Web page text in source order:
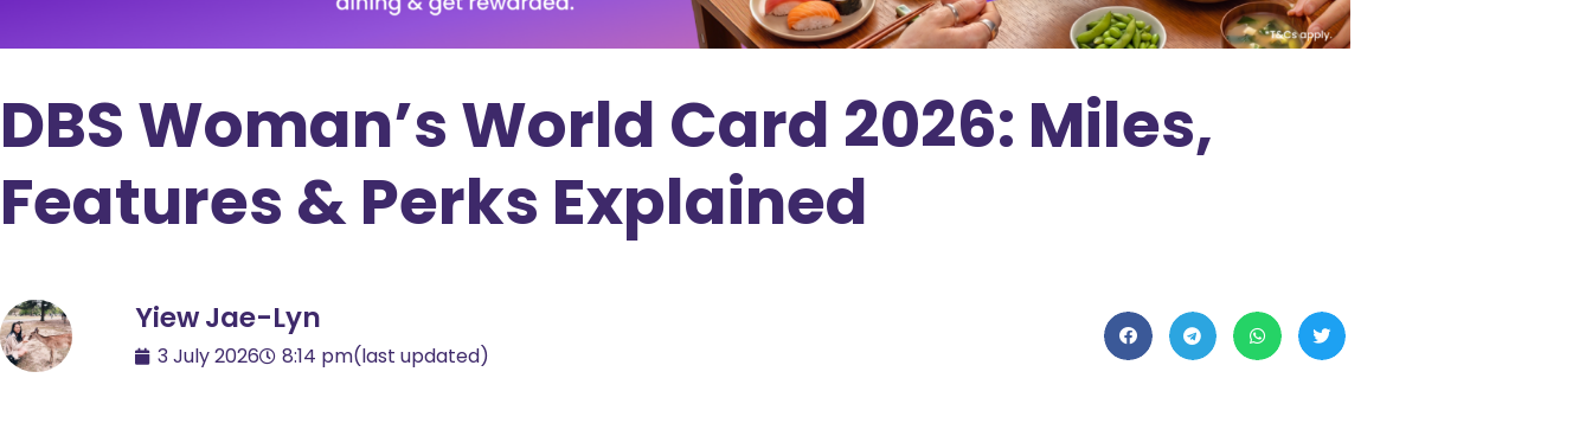
DBS Woman’s World Card 2026: Miles,
Features & Perks Explained
Yiew Jae-Lyn
3 July 2026 8:14 pm(last updated)